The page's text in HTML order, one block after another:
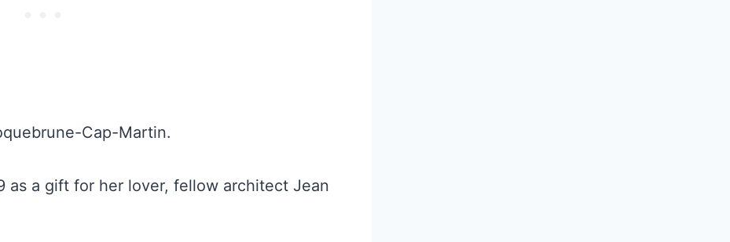
Cap-Martin.
as a gift for her lover, fellow architect Jean